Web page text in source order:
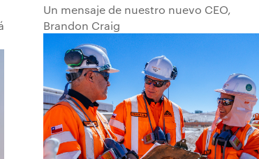
Un mensaje de nuestro nuevo CEO,
Brandon Craig